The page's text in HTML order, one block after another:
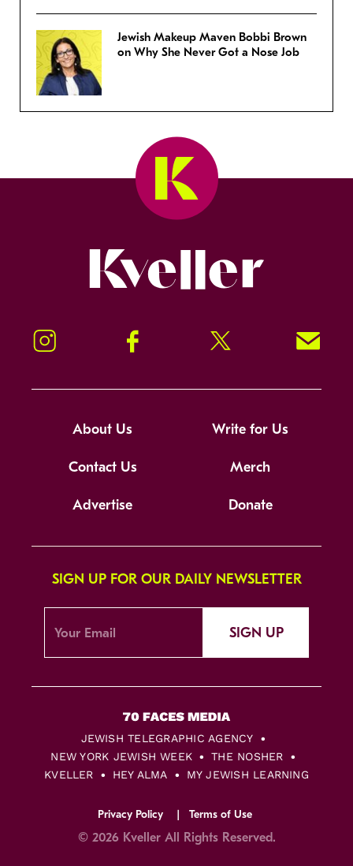
Jewish Makeup Maven Bobbi Brown
on Why She Never Got a Nose Job
Instagram Facebook Twitter Signup!
About Us Write for Us
Contact Us Merch
Advertise Donate
SIGN UP FOR OUR DAILY NEWSLETTER
SIGN UP
JEWISH TELEGRAPHIC AGENCY
NEW YORK JEWISH WEEK
THE NOSHER
KVELLER
HEY ALMA MY JEWISH LEARNING
Privacy Policy Terms of Use
© 2026 Kveller All Rights Reserved.